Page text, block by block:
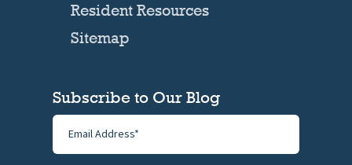
Resident Resources
Sitemap
Subscribe to Our Blog